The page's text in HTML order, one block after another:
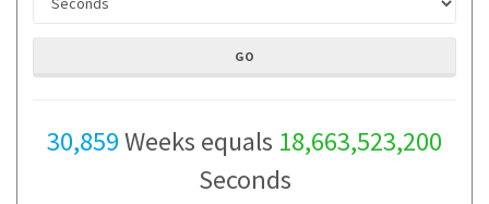
30,859Weeks equals 18,663,523,200
Seconds